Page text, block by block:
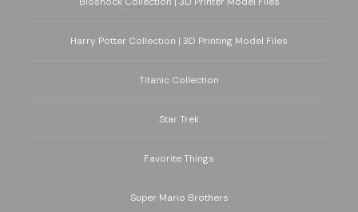
Harry Potter Collection | 3D Printing Model Files
Titanic Collection
Star Trek
Favorite Things
Super Mario Brothers